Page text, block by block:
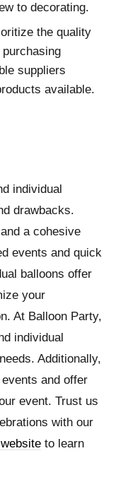
to decorating.
the quality
suppliers
available.
individual
drawbacks.
a cohesive
events and quick
balloons offer
your
At Balloon Party,
individual
Additionally,
and offer
event. Trust us
with our
to learn